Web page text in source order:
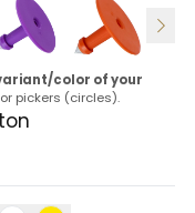
color of your
pickers (circles).